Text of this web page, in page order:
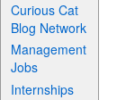
Curious Cat
Blog Network
Management
Jobs
Internships